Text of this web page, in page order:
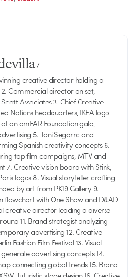
/
creative director holding a
Commercial director on set,
Associates 3. Chief Creative
Nations headquarters, IKEA logo
an amFAR Foundation gala,
5. Toni Segarra and
Spanish creativity concepts 6.
top film campaigns, MTV and
7. Creative vision board with Stink,
logos 8. Visual storyteller crafting
by art from PK19 Gallery 9.
flowchart with One Show and D&AD
creative director leading a diverse
11. Brand strategist analyzing
advertising 12. Creative
Fashion Film Festival 13. Visual
advertising concepts 14.
connecting global trends 15. Brand
futuristic stage design 16. Creative